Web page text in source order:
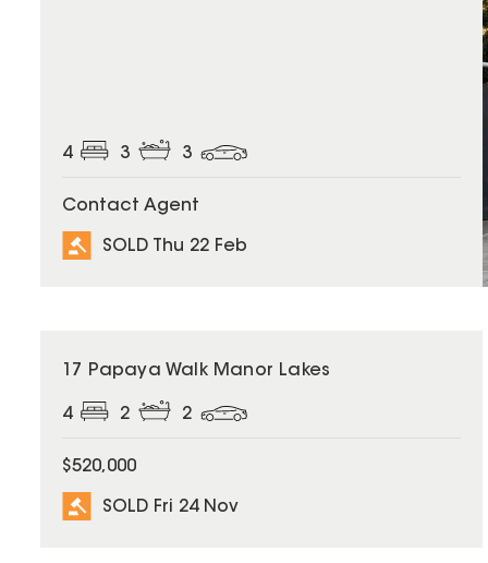
4 3 3
Contact Agent
SOLD Thu 22 Feb
SOLD
17 Papaya Walk Manor Lakes
4 2 2
$520,000
SOLD Fri 24 Nov